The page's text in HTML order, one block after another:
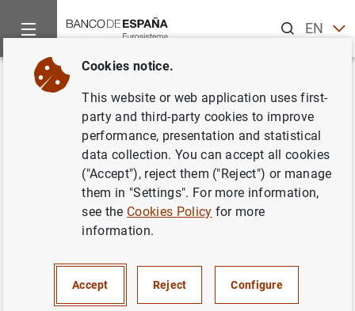
ENES
Home Publications
Back
Multiple safety net regulators
and agency problems in the EU:
Is Prompt Corrective Action
partly the solution?
Cookies notice.
This website or web application uses first-
party and third-party cookies to improve
performance, presentation and statistical
data collection. You can accept all cookies
("Accept"), reject them ("Reject") or manage
them in "Settings". For more information,
see the Cookies Policy for more
information.
Accept Reject Configure